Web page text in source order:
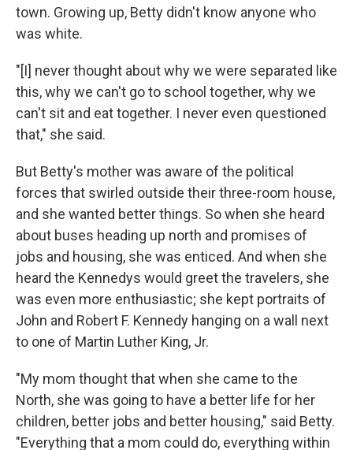
town. Growing up, Betty didn't know anyone who
was white.
"[I] never thought about why we were separated like
this, why we can't go to school together, why we
can't sit and eat together. I never even questioned
that," she said.
But Betty's mother was aware of the political
forces that swirled outside their three-room house,
and she wanted better things. So when she heard
about buses heading up north and promises of
jobs and housing, she was enticed. And when she
heard the Kennedys would greet the travelers, she
was even more enthusiastic; she kept portraits of
John and Robert F. Kennedy hanging on a wall next
to one of Martin Luther King, Jr.
"My mom thought that when she came to the
North, she was going to have a better life for her
children, better jobs and better housing," said Betty.
"Everything that a mom could do, everything within